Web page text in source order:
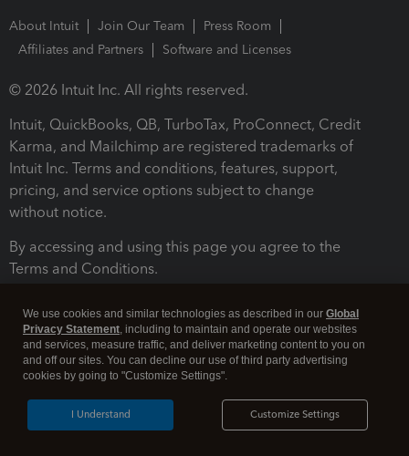
About Intuit Join Our Team
Press Room
Affiliates and Partners
Software and Licenses
© 2026 Intuit Inc. All rights reserved.
Intuit, QuickBooks, QB, TurboTax, ProConnect, Credit
Karma, and Mailchimp are registered trademarks of
Intuit Inc. Terms and conditions, features, support,
pricing, and service options subject to change
without notice.
By accessing and using this page you agree to the
Terms and Conditions.
Legal Security
We use cookies and similar technologies as described in our Global
Privacy Statement, including to maintain and operate our websites
and services, measure traffic, and deliver marketing content to you on
and off our sites. You can decline our use of third party advertising
cookies by going to "Customize Settings".
Customize Settings
I Understand